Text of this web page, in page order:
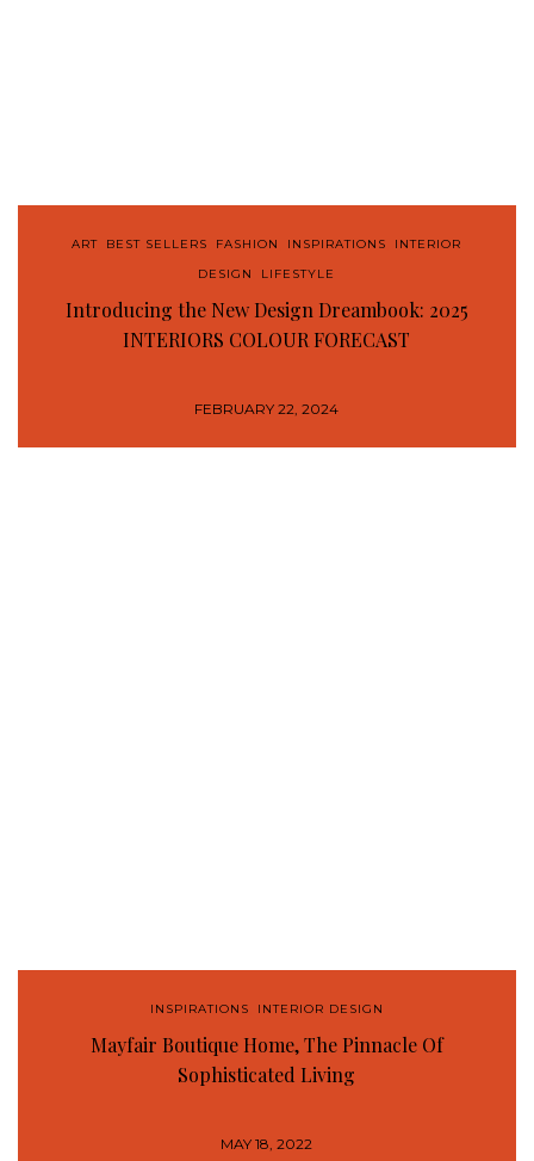
ART BEST SELLERS FASHION INSPIRATIONS
INTERIOR
DESIGN
LIFESTYLE
Introducing the New Design Dreambook: 2025
INTERIORS COLOUR FORECAST
FEBRUARY 22, 2024
INSPIRATIONS INTERIOR DESIGN
Mayfair Boutique Home, The Pinnacle Of
Sophisticated Living
MAY 18, 2022